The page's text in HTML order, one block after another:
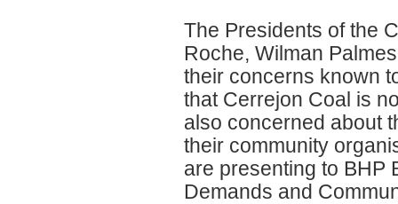
The Presidents of the
Roche, Wilman
their concerns known
that Cerrejon Coal is
also concerned about
their community
are presenting to BHP
Demands and